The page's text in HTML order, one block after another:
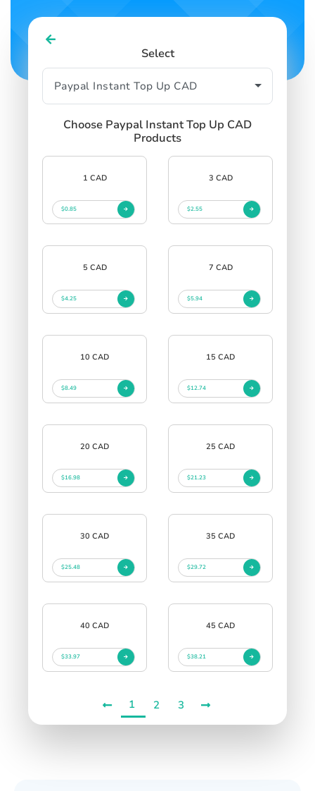
Select
Choose Paypal Instant Top Up CAD
Products
1 CAD
$0.85
3 CAD
$2.55
5 CAD
$4.25
7 CAD
$5.94
10 CAD
$8.49
15 CAD
$12.74
20 CAD
$16.98
25 CAD
$21.23
30 CAD
$25.48
35 CAD
$29.72
40 CAD
$33.97
45 CAD
$38.21
1 2 3